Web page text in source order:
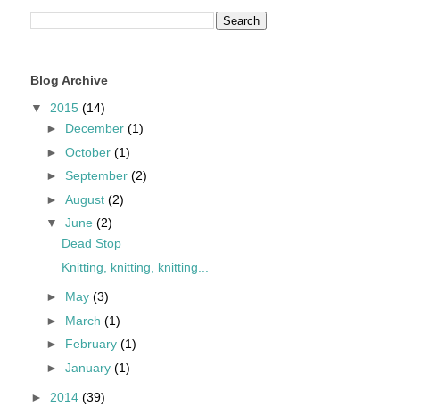
Blog Archive
▼ 2015 (14)
► December (1)
► October (1)
► September (2)
► August (2)
▼ June (2)
Dead Stop
Knitting, knitting, knitting...
► May (3)
► March (1)
► February (1)
► January (1)
► 2014 (39)